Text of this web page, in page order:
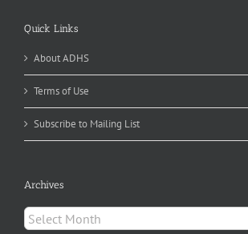
Quick Links
About ADHS
Terms of Use
Subscribe to Mailing List
Archives
Archives